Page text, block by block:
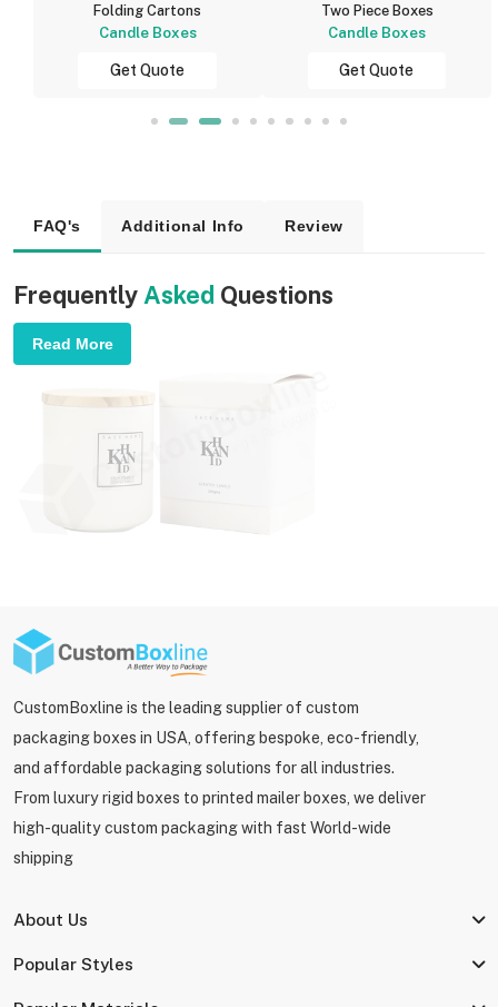
Folding Cartons
Candle Boxes
Get Quote
Two Piece Boxes
Candle Boxes
Get Quote
FAQ's Additional Info Review
FrequentlyAsked Questions
Read More
CustomBoxline is the leading supplier of custom
packaging boxes in USA, offering bespoke, eco-friendly,
and affordable packaging solutions for all industries.
From luxury rigid boxes to printed mailer boxes, we deliver
high-quality custom packaging with fast World-wide
shipping
About Us
Popular Styles